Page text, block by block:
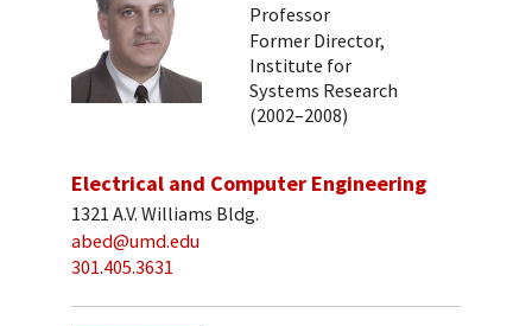
Professor
Former Director,
Institute for
Systems Research
(2002–2008)
Electrical and Computer Engineering
1321 A.V. Williams Bldg.
abed@umd.edu
301.405.3631